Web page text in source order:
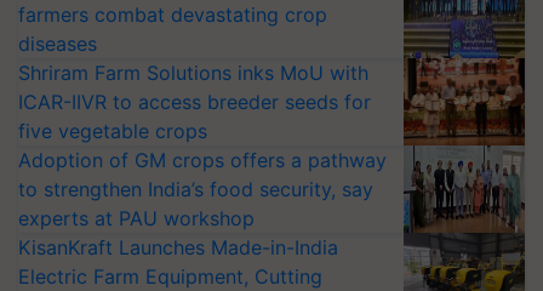
farmers combat devastating crop
diseases
Shriram Farm Solutions inks MoU with
ICAR-IIVR to access breeder seeds for
five vegetable crops
Adoption of GM crops offers a pathway
to strengthen India’s food security, say
experts at PAU workshop
KisanKraft Launches Made-in-India
Electric Farm Equipment, Cutting